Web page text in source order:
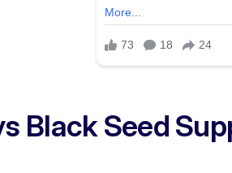
Black Seed